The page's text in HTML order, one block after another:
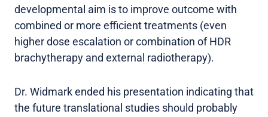
developmental aim is to improve outcome with
combined or more efficient treatments (even
higher dose escalation or combination of HDR
brachytherapy and external radiotherapy).
Dr. Widmark ended his presentation indicating that
the future translational studies should probably